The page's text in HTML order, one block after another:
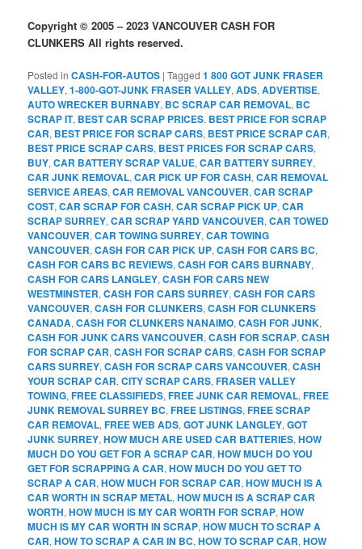
Copyright © 2005 – 2023 VANCOUVER CASH FOR
CLUNKERS All rights reserved.
Posted in CASH-FOR-AUTOS |Tagged 1 800 GOT JUNK FRASER
VALLEY,1-800-GOT-JUNK FRASER VALLEY,ADS,ADVERTISE,
AUTO WRECKER BURNABY, BC SCRAP CAR REMOVAL, BC
SCRAP IT, BEST CAR SCRAP PRICES, BEST PRICE FOR SCRAP
CAR, BEST PRICE FOR SCRAP CARS, BEST PRICE SCRAP CAR,
BEST PRICE SCRAP CARS, BEST PRICES FOR SCRAP CARS,
BUY,CAR BATTERY SCRAP VALUE,CAR BATTERY SURREY,
CAR JUNK REMOVAL,CAR PICK UP FOR CASH,CAR REMOVAL
SERVICE AREAS,CAR REMOVAL VANCOUVER,CAR SCRAP
COST,CAR SCRAP FOR CASH,CAR SCRAP PICK UP,CAR
SCRAP SURREY,CAR SCRAP YARD VANCOUVER,CAR TOWED
VANCOUVER,CAR TOWING SURREY,CAR TOWING
VANCOUVER,CASH FOR CAR PICK UP,CASH FOR CARS BC,
CASH FOR CARS BC REVIEWS,CASH FOR CARS BURNABY,
CASH FOR CARS LANGLEY,CASH FOR CARS NEW
WESTMINSTER,CASH FOR CARS SURREY,CASH FOR CARS
VANCOUVER,CASH FOR CLUNKERS,CASH FOR CLUNKERS
CANADA,CASH FOR CLUNKERS NANAIMO,CASH FOR JUNK,
CASH FOR JUNK CARS VANCOUVER,CASH FOR SCRAP,CASH
FOR SCRAP CAR,CASH FOR SCRAP CARS,CASH FOR SCRAP
CARS SURREY,CASH FOR SCRAP CARS VANCOUVER,CASH
YOUR SCRAP CAR,CITY SCRAP CARS,FRASER VALLEY
TOWING,FREE CLASSIFIEDS,FREE JUNK CAR REMOVAL,FREE
JUNK REMOVAL SURREY BC,FREE LISTINGS,FREE SCRAP
CAR REMOVAL,FREE WEB ADS,GOT JUNK LANGLEY,GOT
JUNK SURREY,HOW MUCH ARE USED CAR BATTERIES,HOW
MUCH DO YOU GET FOR A SCRAP CAR,HOW MUCH DO YOU
GET FOR SCRAPPING A CAR,HOW MUCH DO YOU GET TO
SCRAP A CAR,HOW MUCH FOR SCRAP CAR,HOW MUCH IS A
CAR WORTH IN SCRAP METAL,HOW MUCH IS A SCRAP CAR
WORTH,HOW MUCH IS MY CAR WORTH FOR SCRAP,HOW
MUCH IS MY CAR WORTH IN SCRAP,HOW MUCH TO SCRAP A
CAR,HOW TO SCRAP A CAR IN BC,HOW TO SCRAP CAR,HOW